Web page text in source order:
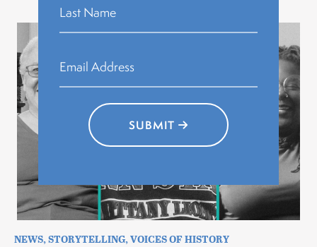
NEWS,STORYTELLING,VOICES OF HISTORY
SUBMIT